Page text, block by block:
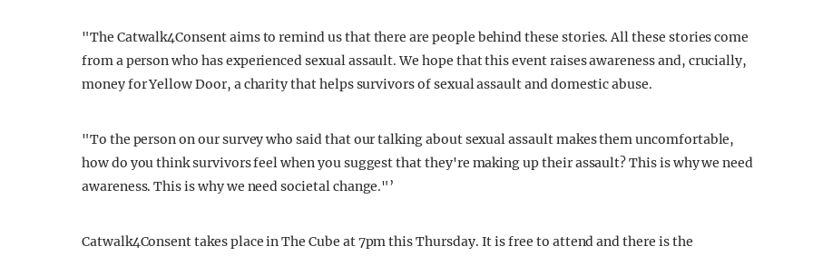
"The Catwalk4Consent aims to remind us that there are people behind these stories. All these stories come
from a person who has experienced sexual assault. We hope that this event raises awareness and, crucially,
money for Yellow Door, a charity that helps survivors of sexual assault and domestic abuse.
"To the person on our survey who said that our talking about sexual assault makes them uncomfortable,
how do you think survivors feel when you suggest that they're making up their assault? This is why we need
awareness. This is why we need societal change."’
Catwalk4Consent takes place in The Cube at 7pm this Thursday. It is free to attend and there is the